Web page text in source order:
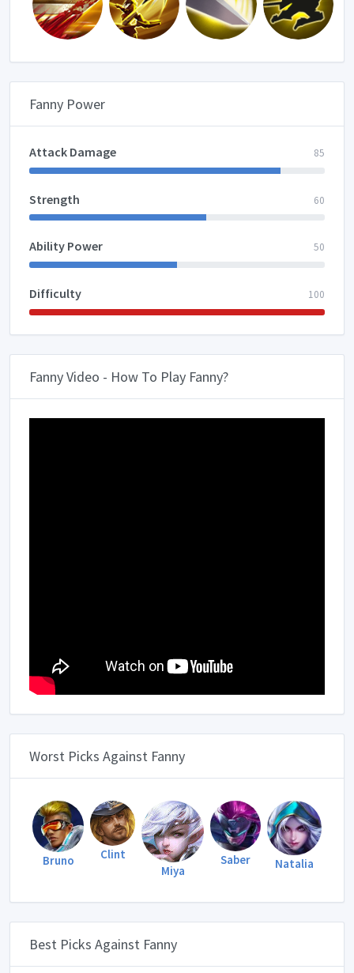
Fanny Power
85
Attack Damage
60
Strength
50
Ability Power
100
Difficulty
Fanny Video - How To Play Fanny?
Worst Picks Against Fanny
Bruno
Clint
Miya
Saber Natalia
Best Picks Against Fanny